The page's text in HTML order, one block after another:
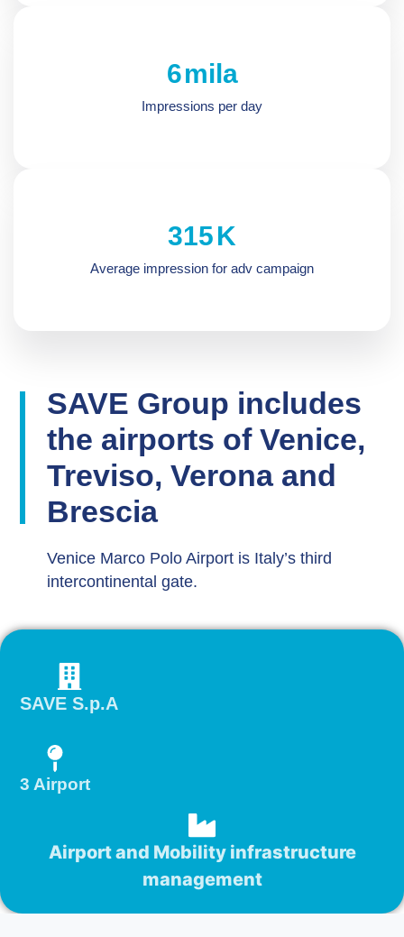
6.5mila
Impressions per day
321K
Average impression for adv campaign
SAVE Group includes
the airports of Venice,
Treviso, Verona and
Brescia
Venice Marco Polo Airport is Italy’s third
intercontinental gate.
SAVE S.p.A
3 Airport
Airport and Mobility infrastructure
management